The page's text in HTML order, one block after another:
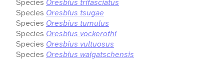
Species Oresbius trifasciatus
Species Oresbius tsugae
Species Oresbius tumulus
Species Oresbius vockerothi
Species Oresbius vultuosus
Species Oresbius waigatschensis